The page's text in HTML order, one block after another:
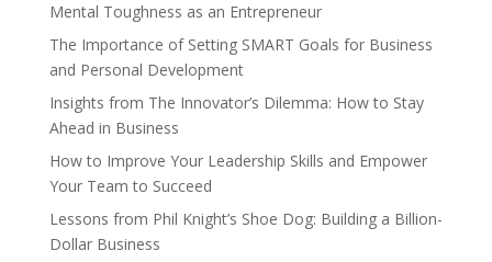
Mental Toughness as an Entrepreneur
The Importance of Setting SMART Goals for Business
and Personal Development
Insights from The Innovator’s Dilemma: How to Stay
Ahead in Business
How to Improve Your Leadership Skills and Empower
Your Team to Succeed
Lessons from Phil Knight’s Shoe Dog: Building a Billion-
Dollar Business